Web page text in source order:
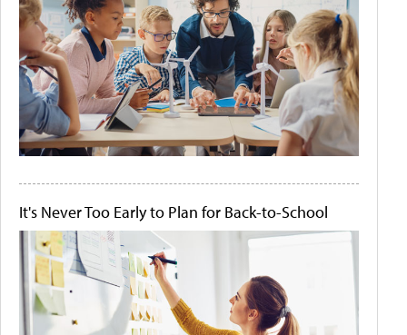
It's Never Too Early to Plan for Back-to-School